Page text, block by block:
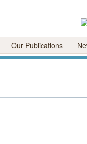
Our Publications